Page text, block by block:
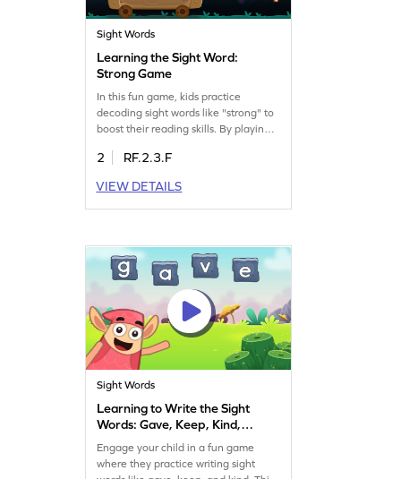
Sight Words
Learning the Sight Word:
Strong Game
In this fun game, kids practice
decoding sight words like "strong" to
boost their reading skills. By playing
quickly, gaining confidence in
perfect for developing sight word
recognition, ensuring your child
sight words an exciting journey!
2
RF.2.3.F
VIEW DETAILS
Sight Words
Learning to Write the Sight
Words: Gave, Keep, Kind,
Last, & Open Game
Engage your child in a fun game
where they practice writing sight